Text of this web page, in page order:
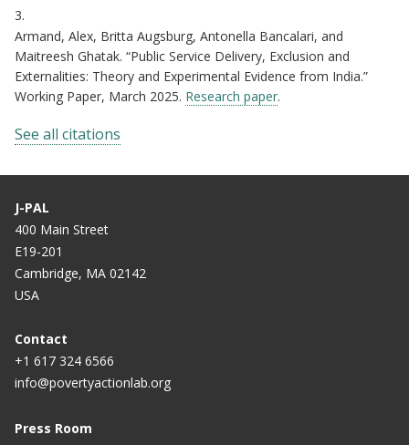
3.
Armand, Alex, Britta Augsburg, Antonella Bancalari, and
Maitreesh Ghatak. “Public Service Delivery, Exclusion and
Externalities: Theory and Experimental Evidence from India.”
Working Paper, March 2025. Research paper.
See all citations
J-PAL
400 Main Street
E19-201
Cambridge, MA 02142
USA
Contact
+1 617 324 6566
info@povertyactionlab.org
Press Room